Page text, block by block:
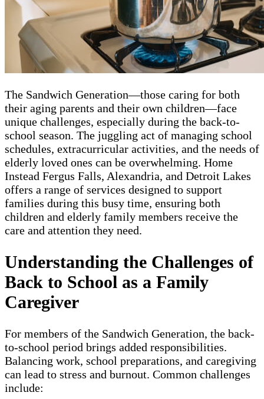
The Sandwich Generation—those caring for both
their aging parents and their own children—face
unique challenges, especially during the back-to-
school season. The juggling act of managing school
schedules, extracurricular activities, and the needs of
elderly loved ones can be overwhelming. Home
Instead Fergus Falls, Alexandria, and Detroit Lakes
offers a range of services designed to support
families during this busy time, ensuring both
children and elderly family members receive the
care and attention they need.
Understanding the Challenges of
Back to School as a Family
Caregiver
For members of the Sandwich Generation, the back-
to-school period brings added responsibilities.
Balancing work, school preparations, and caregiving
can lead to stress and burnout. Common challenges
include: